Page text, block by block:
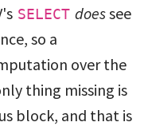
SELECT doessee
so a
over the
thing missing is
block, and that is